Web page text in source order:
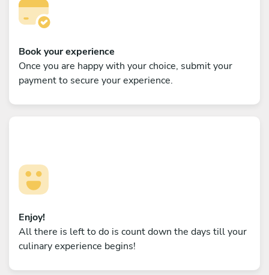
Book your experience
Once you are happy with your choice, submit your
payment to secure your experience.
Enjoy!
All there is left to do is count down the days till your
culinary experience begins!